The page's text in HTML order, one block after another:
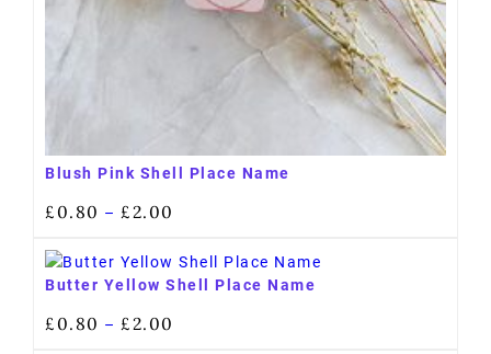
Blush Pink Shell Place Name
£0.80 – £2.00
Butter Yellow Shell Place Name
£0.80 – £2.00